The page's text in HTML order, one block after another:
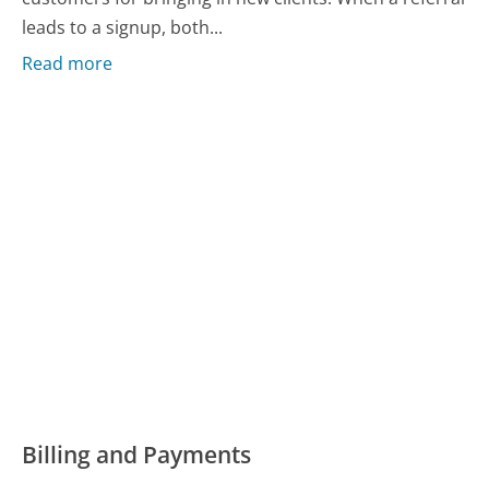
leads to a signup, both...
Read more
Billing and Payments